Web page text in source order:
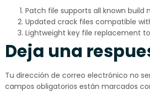
Patch file supports all known build
Updated crack files compatible
Lightweight key file replacement
Deja una
Tu dirección de correo electrónico no
campos obligatorios están marcados